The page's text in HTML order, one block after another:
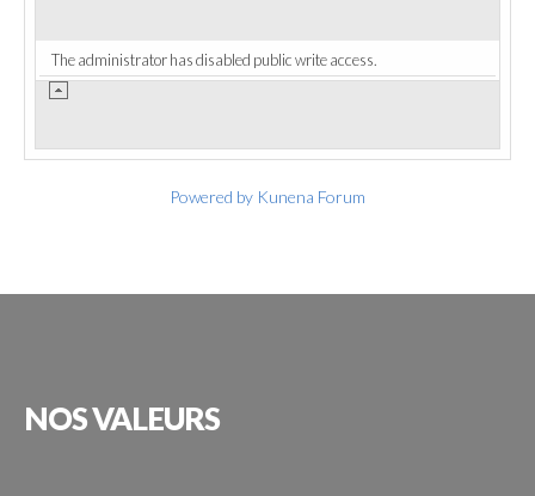
The administrator has disabled public write access.
Powered by Kunena Forum
NOSVALEURS